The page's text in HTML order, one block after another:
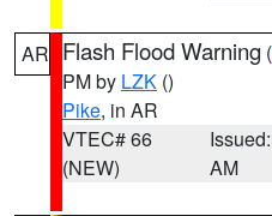
AR Flash Flood Warning (
PM by LZK ()
Pike, in AR
VTEC# 66
(NEW)
AM